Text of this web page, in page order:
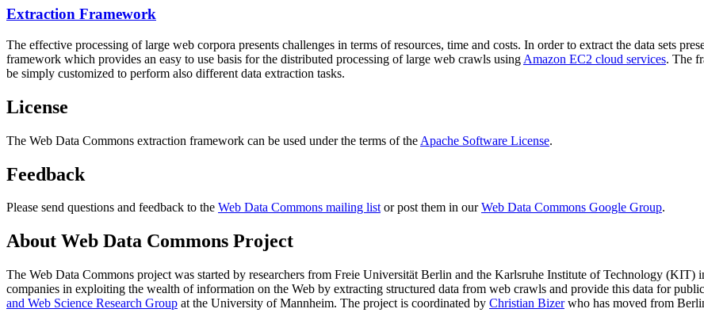
Extraction Framework
The effective processing of large web corpora presents challenges in terms of resources, time and costs. In order to extract the data sets
framework which provides an easy to use basis for the distributed processing of large web crawls using Amazon EC2 cloud services. The
be simply customized to perform also different data extraction tasks.
License
The Web Data Commons extraction framework can be used under the terms of the Apache Software License.
Feedback
Please send questions and feedback to the Web Data Commons mailing listor post them in ourWeb Data Commons Google Group.
About Web Data Commons Project
The Web Data Commons project was started by researchers from Freie Universität Berlin and the Karlsruhe Institute of Technology (KIT)
companies in exploiting the wealth of information on the Web by extracting structured data from web crawls and provide this data for
and Web Science Research Group at the University of Mannheim. The project is coordinated by Christian Bizerwho has moved from